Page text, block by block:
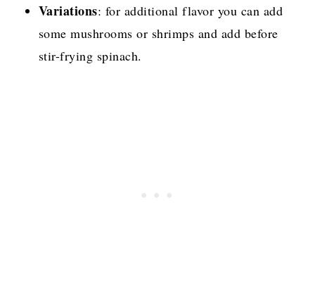
Variations: for additional flavor you can add
some mushrooms or shrimps and add before
stir-frying spinach.